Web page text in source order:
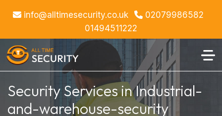
info@alltimesecurity.co.uk
02079986582
01494511222
Security Services in Industrial-
and-warehouse-security